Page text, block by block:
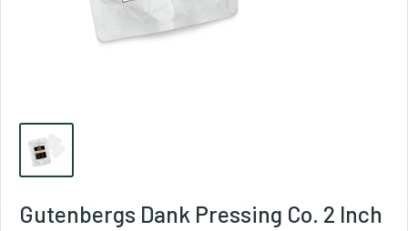
Gutenbergs Dank Pressing Co. 2 Inch